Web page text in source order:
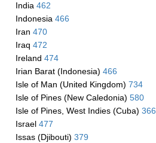
India 462
Indonesia 466
Iran 470
Iraq 472
Ireland 474
Irian Barat (Indonesia) 466
Isle of Man (United Kingdom) 734
Isle of Pines (New Caledonia) 580
Isle of Pines, West Indies (Cuba) 366
Israel 477
Issas (Djibouti) 379